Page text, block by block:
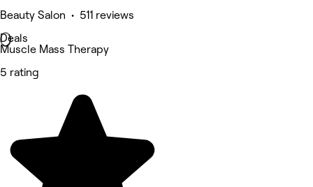
Beauty Salon • 511 reviews
Deals
Muscle Mass Therapy
5 rating